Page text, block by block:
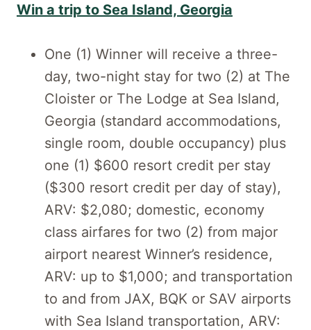
Win a trip to Sea Island, Georgia
One (1) Winner will receive a three-
day, two-night stay for two (2) at The
Cloister or The Lodge at Sea Island,
Georgia (standard accommodations,
single room, double occupancy) plus
one (1) $600 resort credit per stay
($300 resort credit per day of stay),
ARV: $2,080; domestic, economy
class airfares for two (2) from major
airport nearest Winner’s residence,
ARV: up to $1,000; and transportation
to and from JAX, BQK or SAV airports
with Sea Island transportation, ARV: